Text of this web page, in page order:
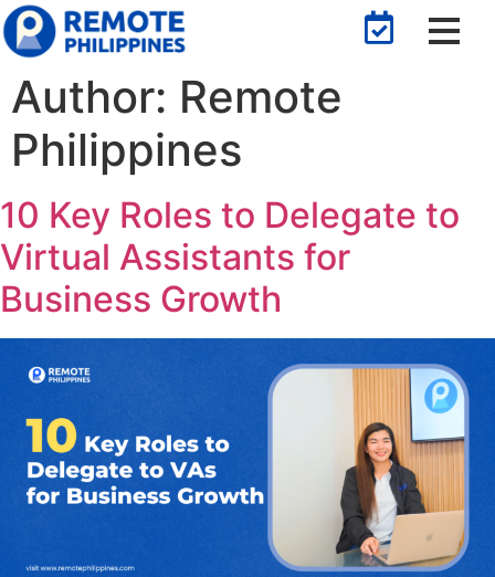
Author: Remote
Philippines
10 Key Roles to Delegate to
Virtual Assistants for
Business Growth